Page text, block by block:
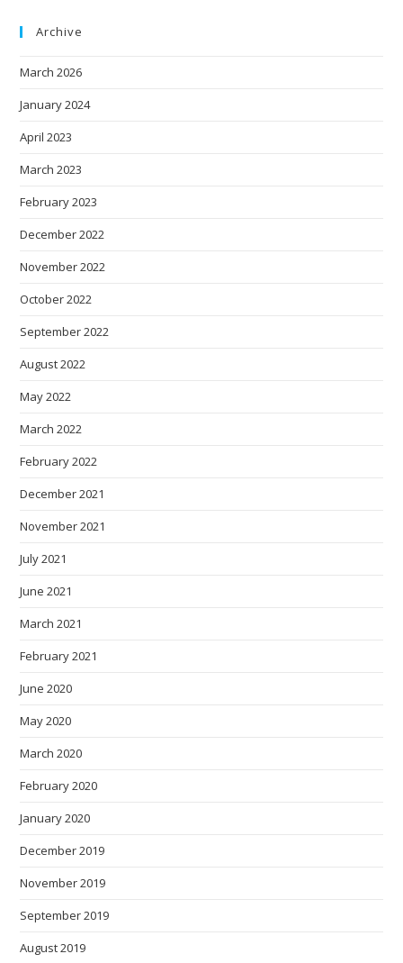
Archive
March 2026
January 2024
April 2023
March 2023
February 2023
December 2022
November 2022
October 2022
September 2022
August 2022
May 2022
March 2022
February 2022
December 2021
November 2021
July 2021
June 2021
March 2021
February 2021
June 2020
May 2020
March 2020
February 2020
January 2020
December 2019
November 2019
September 2019
August 2019